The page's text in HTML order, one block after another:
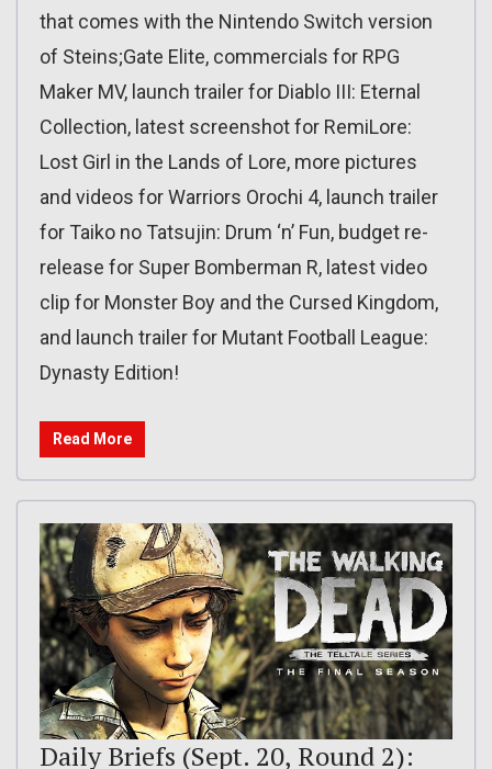
that comes with the Nintendo Switch version
of Steins;Gate Elite, commercials for RPG
Maker MV, launch trailer for Diablo III: Eternal
Collection, latest screenshot for RemiLore:
Lost Girl in the Lands of Lore, more pictures
and videos for Warriors Orochi 4, launch trailer
for Taiko no Tatsujin: Drum ‘n’ Fun, budget re-
release for Super Bomberman R, latest video
clip for Monster Boy and the Cursed Kingdom,
and launch trailer for Mutant Football League:
Dynasty Edition!
Read More
Daily Briefs (Sept. 20, Round 2):